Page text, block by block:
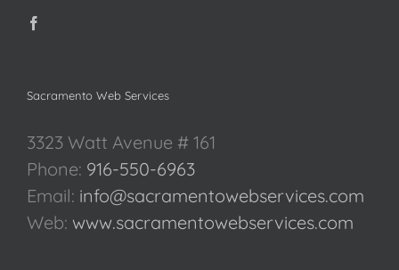
Sacramento Web Services
3323 Watt Avenue # 161
Phone: 916-550-6963
Email: info@sacramentowebservices.com
Web: www.sacramentowebservices.com